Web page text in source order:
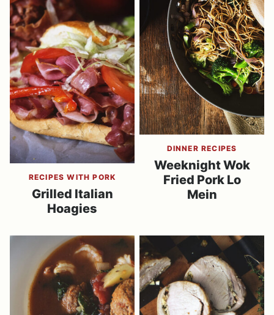
RECIPES WITH PORK
Grilled Italian
Hoagies
DINNER RECIPES
Weeknight Wok
Fried Pork Lo
Mein